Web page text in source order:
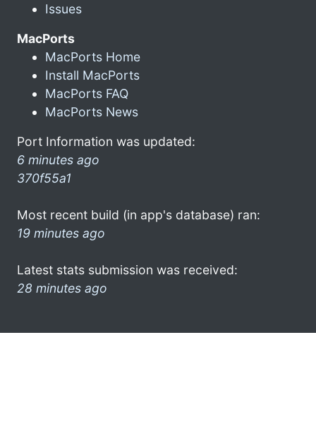
Issues
MacPorts
MacPorts Home
Install MacPorts
MacPorts FAQ
MacPorts News
Port Information was updated:
6 minutes ago
370f55a1
Most recent build (in app's database) ran:
19 minutes ago
Latest stats submission was received:
28 minutes ago